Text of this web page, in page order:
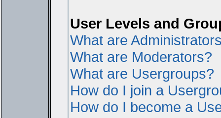
User Levels and
What are
What are Moderators?
What are Usergroups?
How do I join a
How do I become a